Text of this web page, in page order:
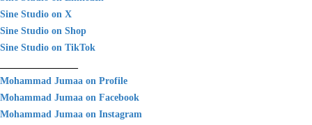
Sine Studio on X
Sine Studio on Shop
Sine Studio on TikTok
Mohammad Jumaa on Profile
Mohammad Jumaa on Facebook
Mohammad Jumaa on Instagram